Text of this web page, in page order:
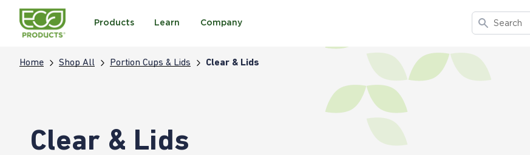
Products Learn Company Search
Home Shop All Portion Cups & Lids Clear & Lids
Clear & Lids